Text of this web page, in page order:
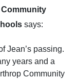
says:
Jean’s passing.
years and a
Community